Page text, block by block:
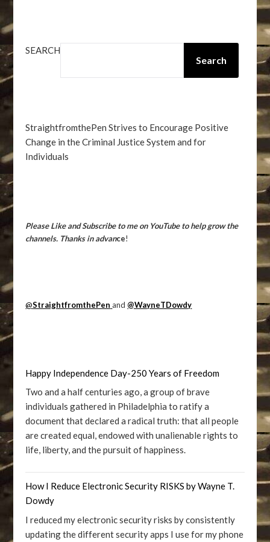
SEARCH
Search
StraightfromthePen Strives to Encourage Positive
Change in the Criminal Justice System and for
Individuals
Please Like and Subscribe to me on YouTube to help grow the
channels. Thanks in advance!
@StraightfromthePen and @WayneTDowdy
Happy Independence Day-250 Years of Freedom
Two and a half centuries ago, a group of brave
individuals gathered in Philadelphia to ratify a
document that declared a radical truth: that all people
are created equal, endowed with unalienable rights to
life, liberty, and the pursuit of happiness.
How I Reduce Electronic Security RISKS by Wayne T.
Dowdy
I reduced my electronic security risks by consistently
updating the different security apps I use for my phone